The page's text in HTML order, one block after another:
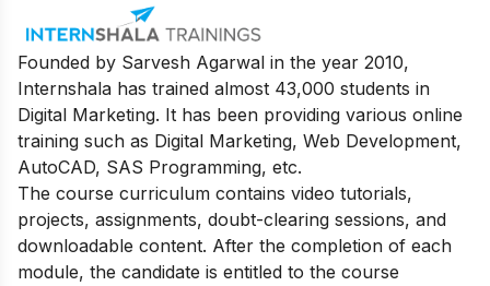
Founded by Sarvesh Agarwal in the year 2010,
Internshala has trained almost 43,000 students in
Digital Marketing. It has been providing various online
training such as Digital Marketing, Web Development,
AutoCAD, SAS Programming, etc.
The course curriculum contains video tutorials,
projects, assignments, doubt-clearing sessions, and
downloadable content. After the completion of each
module, the candidate is entitled to the course